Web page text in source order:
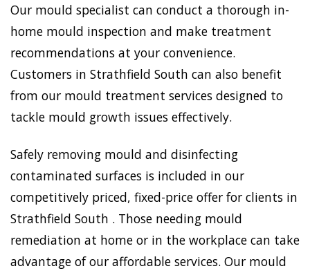
Our mould specialist can conduct a thorough in-
home mould inspection and make treatment
recommendations at your convenience.
Customers in Strathfield South can also benefit
from our mould treatment services designed to
tackle mould growth issues effectively.
Safely removing mould and disinfecting
contaminated surfaces is included in our
competitively priced, fixed-price offer for clients in
Strathfield South . Those needing mould
remediation at home or in the workplace can take
advantage of our affordable services. Our mould